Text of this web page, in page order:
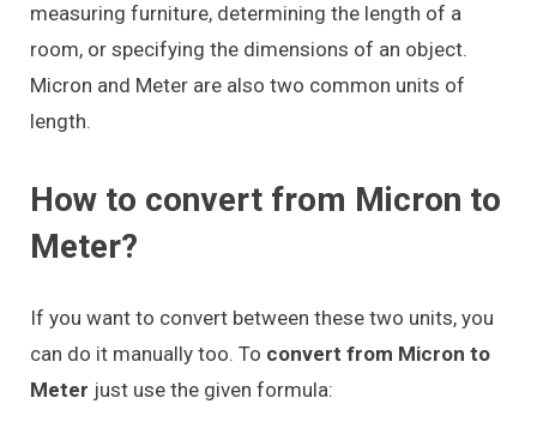
measuring furniture, determining the length of a
room, or specifying the dimensions of an object.
Micron and Meter are also two common units of
length.
How to convert from Micron to
Meter?
If you want to convert between these two units, you
can do it manually too. To convert from Micron to
Meter just use the given formula: